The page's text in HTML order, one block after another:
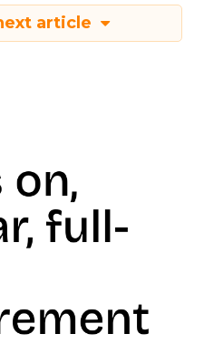
article